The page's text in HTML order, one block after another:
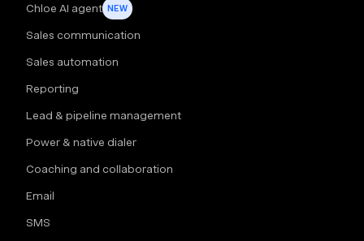
Chloe AI agent NEW
Sales communication
Sales automation
Reporting
Lead & pipeline management
Power & native dialer
Coaching and collaboration
Email
SMS